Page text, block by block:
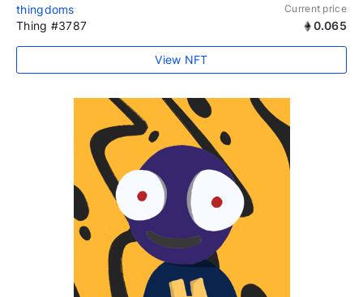
thingdoms Current price
Thing #3787 0.065
View NFT